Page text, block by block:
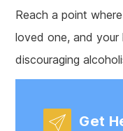
Reach a point
loved one, and your
discouraging
Get